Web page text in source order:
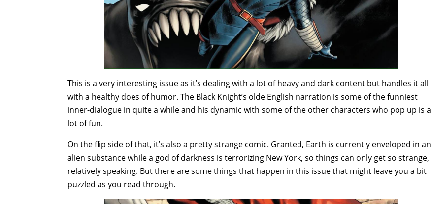
This is a very interesting issue as it’s dealing with a lot of heavy and dark content but handles it all
with a healthy does of humor. The Black Knight’s olde English narration is some of the funniest
inner-dialogue in quite a while and his dynamic with some of the other characters who pop up is a
lot of fun.
On the flip side of that, it’s also a pretty strange comic. Granted, Earth is currently enveloped in an
alien substance while a god of darkness is terrorizing New York, so things can only get so strange,
relatively speaking. But there are some things that happen in this issue that might leave you a bit
puzzled as you read through.